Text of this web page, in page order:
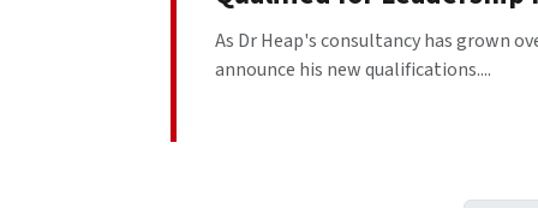
As Dr Heap's consultancy has grown
announce his new qualifications....